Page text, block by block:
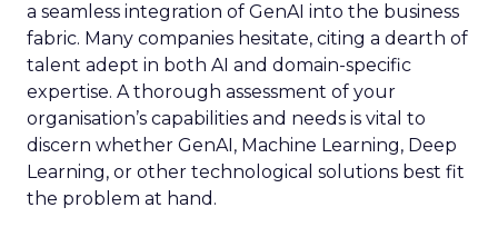
a seamless integration of GenAI into the business
fabric. Many companies hesitate, citing a dearth of
talent adept in both AI and domain-specific
expertise. A thorough assessment of your
organisation’s capabilities and needs is vital to
discern whether GenAI, Machine Learning, Deep
Learning, or other technological solutions best fit
the problem at hand.